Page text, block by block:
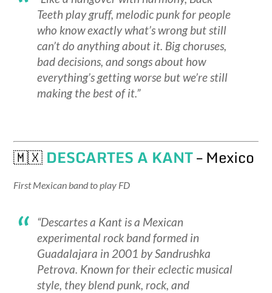
Teeth play gruff, melodic punk for people
who know exactly what’s wrong but still
can’t do anything about it. Big choruses,
bad decisions, and songs about how
everything’s getting worse but we’re still
making the best of it.”
🇲🇽 DESCARTES A KANT– Mexico
First Mexican band to play FD
“Descartes a Kant is a Mexican
experimental rock band formed in
Guadalajara in 2001 by Sandrushka
Petrova. Known for their eclectic musical
style, they blend punk, rock, and